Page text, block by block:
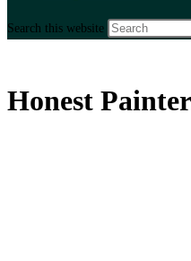
Search this website
Honest